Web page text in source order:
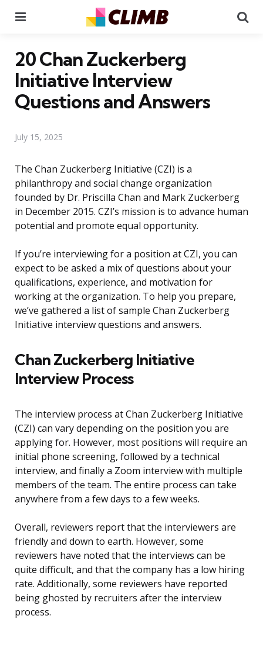
20 Chan Zuckerberg
Initiative Interview
Questions and Answers
July 15, 2025
The Chan Zuckerberg Initiative (CZI) is a
philanthropy and social change organization
founded by Dr. Priscilla Chan and Mark Zuckerberg
in December 2015. CZI’s mission is to advance human
potential and promote equal opportunity.
If you’re interviewing for a position at CZI, you can
expect to be asked a mix of questions about your
qualifications, experience, and motivation for
working at the organization. To help you prepare,
we’ve gathered a list of sample Chan Zuckerberg
Initiative interview questions and answers.
Chan Zuckerberg Initiative
Interview Process
The interview process at Chan Zuckerberg Initiative
(CZI) can vary depending on the position you are
applying for. However, most positions will require an
initial phone screening, followed by a technical
interview, and finally a Zoom interview with multiple
members of the team. The entire process can take
anywhere from a few days to a few weeks.
Overall, reviewers report that the interviewers are
friendly and down to earth. However, some
reviewers have noted that the interviews can be
quite difficult, and that the company has a low hiring
rate. Additionally, some reviewers have reported
being ghosted by recruiters after the interview
process.